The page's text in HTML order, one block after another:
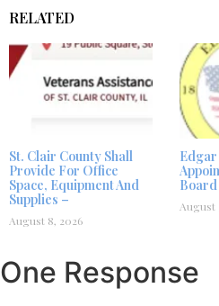
RELATED
St. Clair County Shall
Provide For Office
Space, Equipment And
Supplies –
August 8, 2026
Board
August
One Response